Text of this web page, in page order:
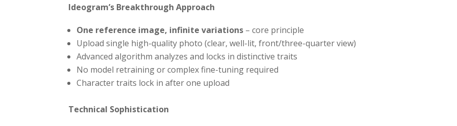
Ideogram’s Breakthrough Approach
One reference image, infinite variations – core principle
Upload single high-quality photo (clear, well-lit, front/three-quarter view)
Advanced algorithm analyzes and locks in distinctive traits
No model retraining or complex fine-tuning required
Character traits lock in after one upload
Technical Sophistication